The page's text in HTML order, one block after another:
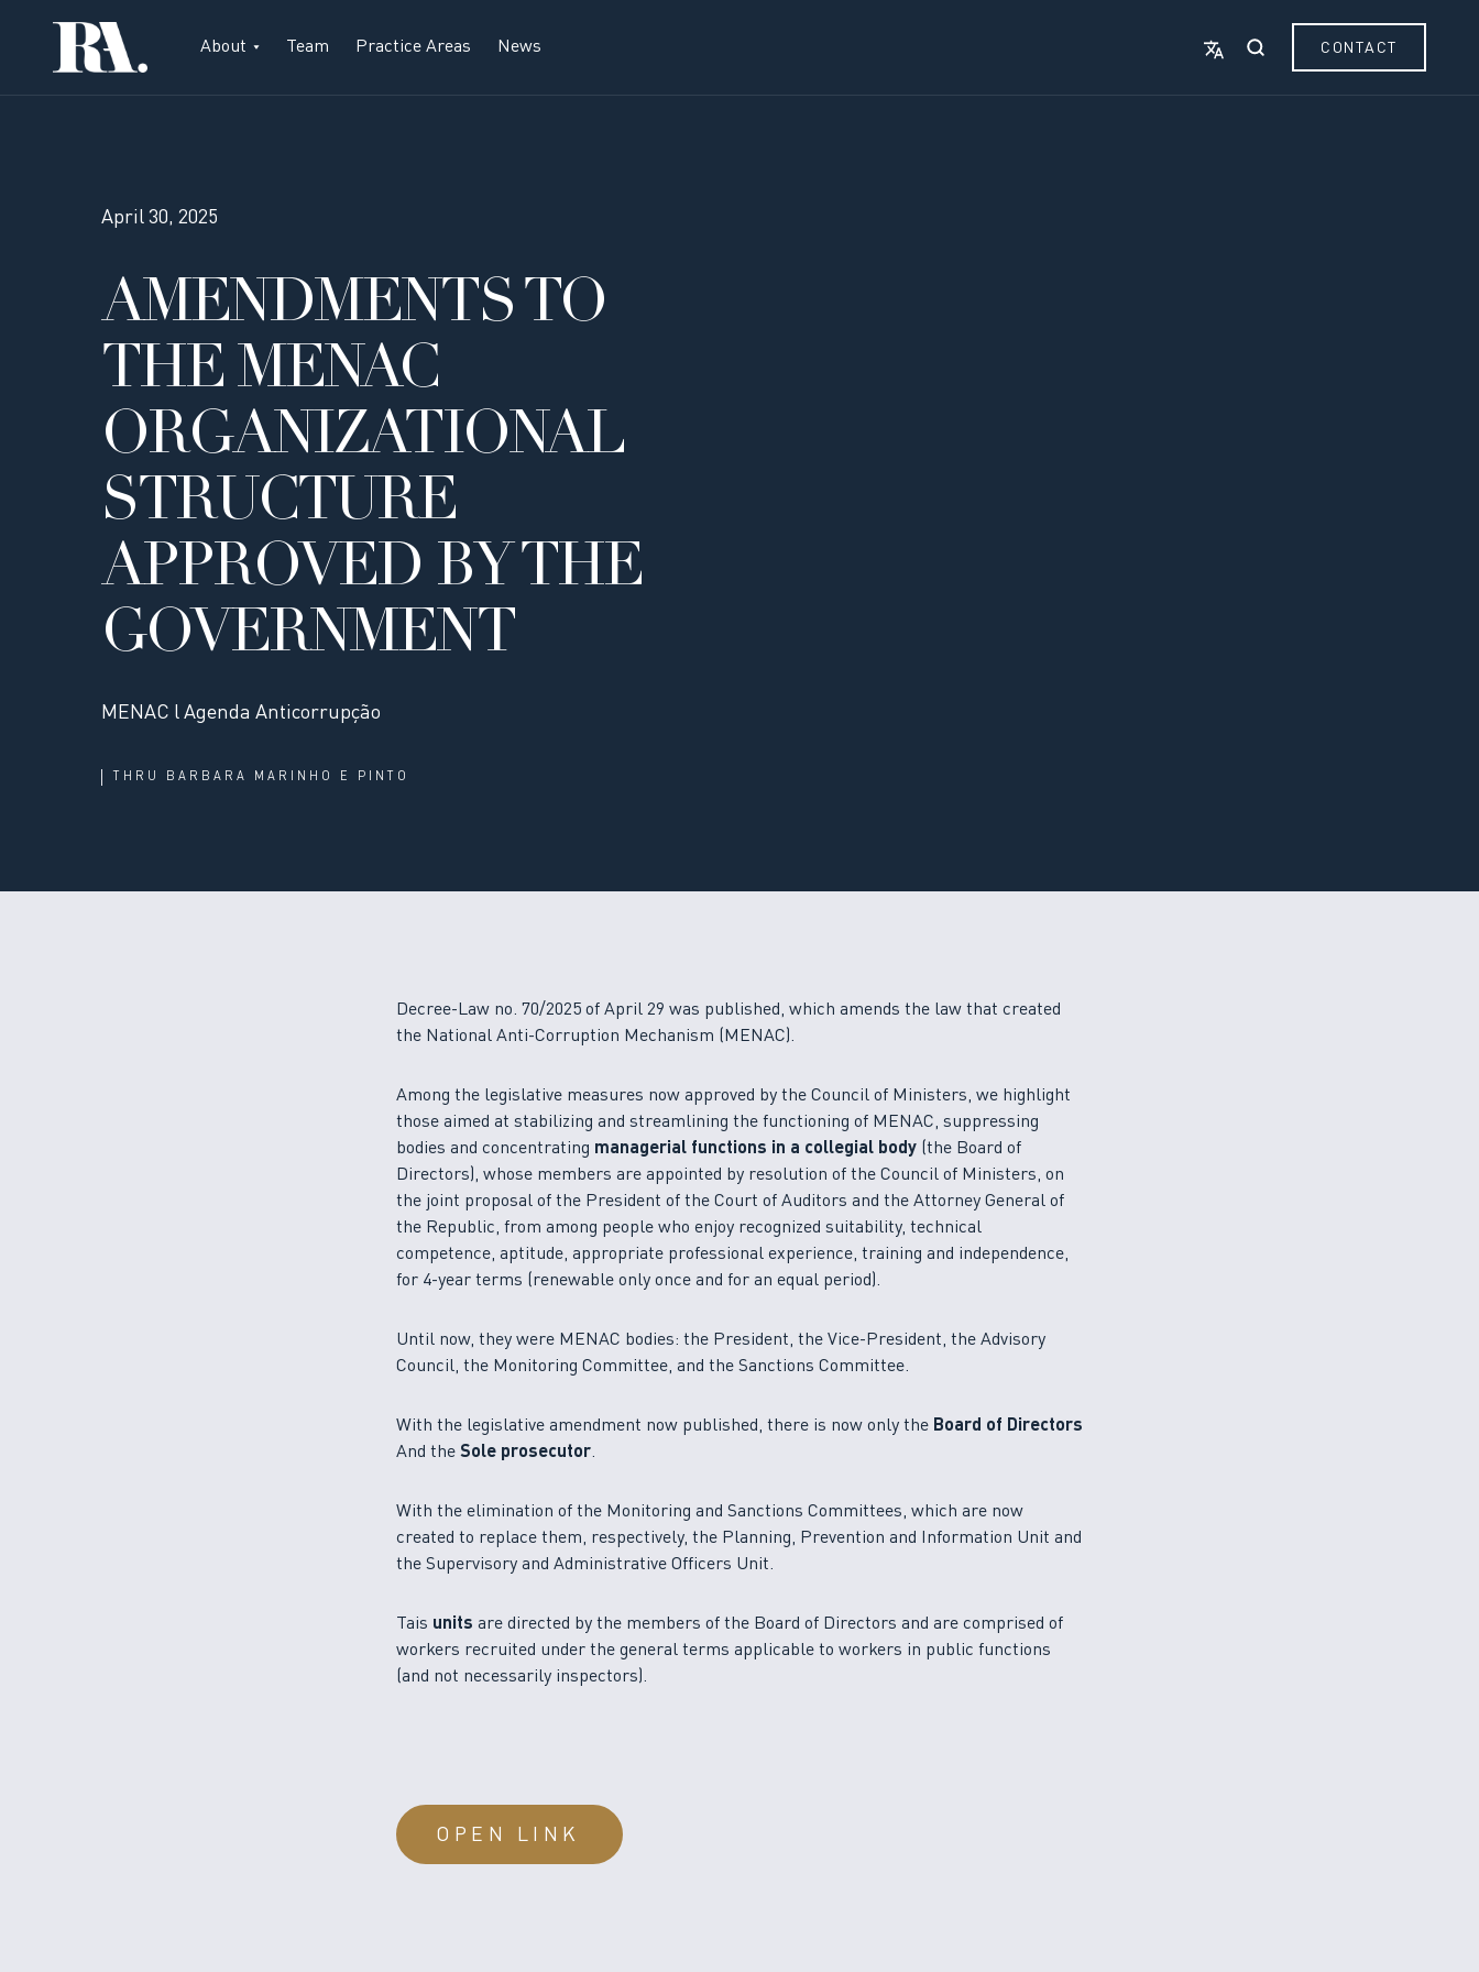
About Team Practice Areas News CONTACT
April 30, 2025
AMENDMENTS TO
THE MENAC
ORGANIZATIONAL
STRUCTURE
APPROVED BY THE
GOVERNMENT
MENAC l Agenda Anticorrupção
THRU BARBARA MARINHO E PINTO
Decree-Law no. 70/2025 of April 29 was published, which amends the law that created
the National Anti-Corruption Mechanism (MENAC).
Among the legislative measures now approved by the Council of Ministers, we highlight
those aimed at stabilizing and streamlining the functioning of MENAC, suppressing
bodies and concentrating managerial functions in a collegial body (the Board of
Directors), whose members are appointed by resolution of the Council of Ministers, on
the joint proposal of the President of the Court of Auditors and the Attorney General of
the Republic, from among people who enjoy recognized suitability, technical
competence, aptitude, appropriate professional experience, training and independence,
for 4-year terms (renewable only once and for an equal period).
Until now, they were MENAC bodies: the President, the Vice-President, the Advisory
Council, the Monitoring Committee, and the Sanctions Committee.
With the legislative amendment now published, there is now only the Board of Directors
And the Sole prosecutor.
With the elimination of the Monitoring and Sanctions Committees, which are now
created to replace them, respectively, the Planning, Prevention and Information Unit and
the Supervisory and Administrative Officers Unit.
Tais units are directed by the members of the Board of Directors and are comprised of
workers recruited under the general terms applicable to workers in public functions
(and not necessarily inspectors).
OPEN LINK